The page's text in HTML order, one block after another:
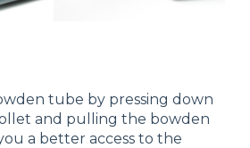
tube by pressing down
and pulling the bowden
a better access to the